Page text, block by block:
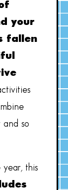
your
fallen
so
this